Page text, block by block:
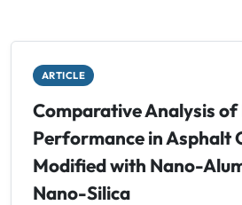
ARTICLE
Comparative Analysis of
Performance in Asphalt
Modified with Nano-
Nano-Silica